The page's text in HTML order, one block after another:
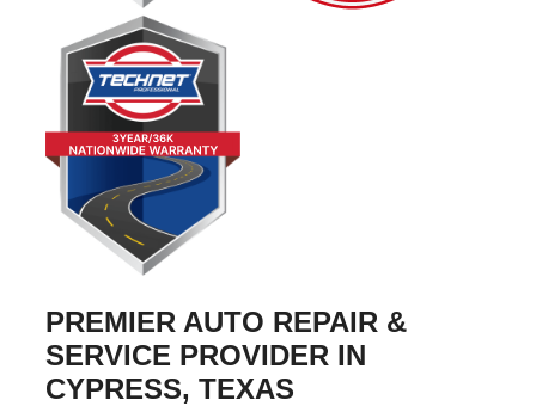
PREMIER AUTO REPAIR &
SERVICE PROVIDER IN
CYPRESS, TEXAS